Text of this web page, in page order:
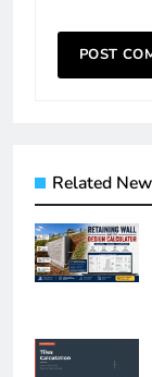
Related